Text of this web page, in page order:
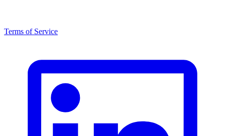
Terms of Service